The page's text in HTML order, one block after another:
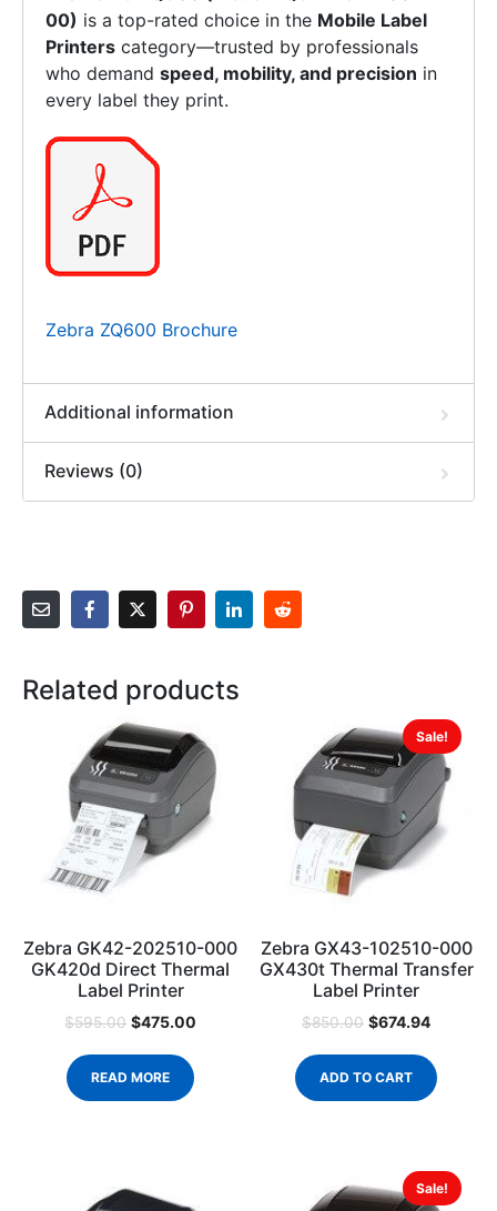
00) is a top-rated choice in the Mobile Label
Printers category—trusted by professionals
who demand speed, mobility, and precision in
every label they print.
Zebra ZQ600 Brochure
Additional information
Reviews (0)
Related products
Zebra GK42-202510-000
GK420d Direct Thermal
Label Printer
$595.00 $475.00
READ MORE
Sale!
Zebra GX43-102510-000
GX430t Thermal Transfer
Label Printer
$850.00 $674.94
ADD TO CART
Sale!